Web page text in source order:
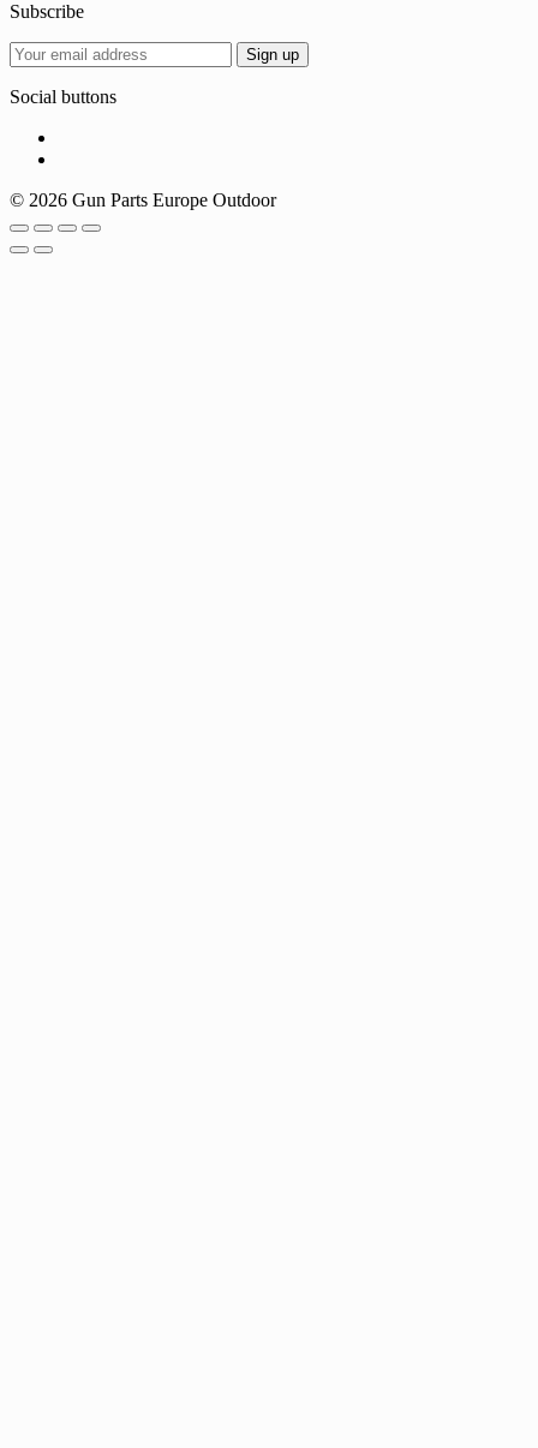
Subscribe
Social buttons
© 2026 Gun Parts Europe Outdoor